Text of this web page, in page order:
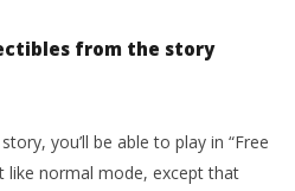
from the story
you’ll be able to play in “Free
like normal mode, except that